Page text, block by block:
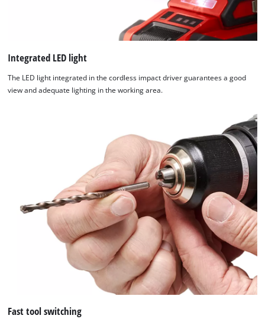
Integrated LED light
The LED light integrated in the cordless impact driver guarantees a good
view and adequate lighting in the working area.
Fast tool switching